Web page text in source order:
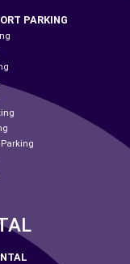
PARKING